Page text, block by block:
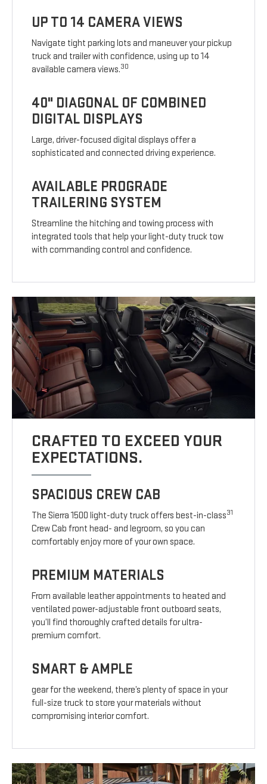
UP TO 14 CAMERA VIEWS
Navigate tight parking lots and maneuver your pickup
truck and trailer with confidence, using up to 14
available camera views.30
40" DIAGONAL OF COMBINED
DIGITAL DISPLAYS
Large, driver-focused digital displays offer a
sophisticated and connected driving experience.
AVAILABLE PROGRADE
TRAILERING SYSTEM
Streamline the hitching and towing process with
integrated tools that help your light-duty truck tow
with commanding control and confidence.
CRAFTED TO EXCEED YOUR
EXPECTATIONS.
SPACIOUS CREW CAB
The Sierra 1500 light-duty truck offers best-in-class31
Crew Cab front head- and legroom, so you can
comfortably enjoy more of your own space.
PREMIUM MATERIALS
From available leather appointments to heated and
ventilated power-adjustable front outboard seats,
you’ll find thoroughly crafted details for ultra-
premium comfort.
SMART & AMPLE
gear for the weekend, there’s plenty of space in your
full-size truck to store your materials without
compromising interior comfort.